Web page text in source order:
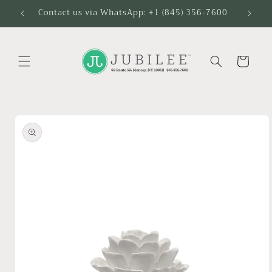
Skip to
contentContact us via WhatsApp: +1 (845) 356-7600
Cart
product
information